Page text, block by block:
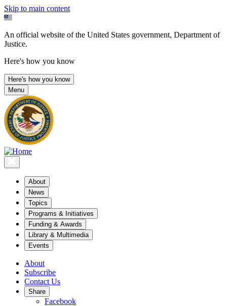
Skip to main content
An official website of the United States government, Department of
Justice.
Here's how you know
Here's how you know
Menu
About
News
Topics
Programs & Initiatives
Funding & Awards
Library & Multimedia
Events
About
Subscribe
Contact Us
Share
Facebook